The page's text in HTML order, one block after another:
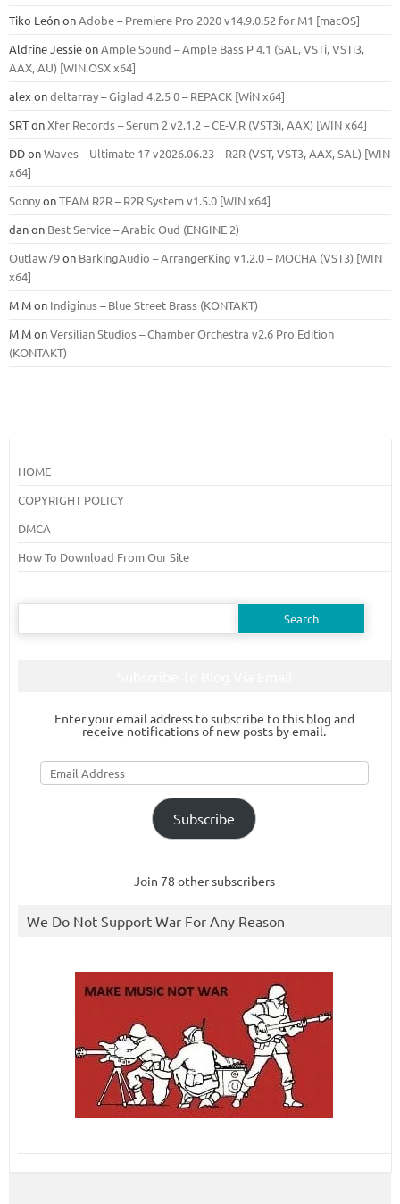
Tiko LeónonAdobe – Premiere Pro 2020 v14.9.0.52 for M1 [macOS]
Aldrine JessieonAmple Sound – Ample Bass Р 4.1 (SAL, VSTi, VSTi3,
ААХ, AU) [WIN.OSX х64]
alex ondeltarray – Giglad 4.2.5 0 – REPACK [WiN x64]
SRTonXfer Records – Serum 2 v2.1.2 – CE-V.R (VST3i, AAX) [WIN x64]
DDonWaves – Ultimate 17 v2026.06.23 – R2R (VST, VST3, AAX, SAL) [WIN
x64]
SonnyonTEAM R2R – R2R System v1.5.0 [WIN x64]
danon Best Service – Arabic Oud (ENGINE 2)
Outlaw79on BarkingAudio – ArrangerKing v1.2.0 – MOCHA (VST3) [WIN
x64]
M Mon Indiginus – Blue Street Brass (KONTAKT)
M MonVersilian Studios – Chamber Orchestra v2.6 Pro Edition
(KONTAKT)
HOME
COPYRIGHT POLICY
DMCA
How To Download From Our Site
Search
Enter your email address to subscribe to this blog and
receive notifications of new posts by email.
Email
Address
Subscribe
Join 78 other subscribers
We Do Not Support War For Any Reason